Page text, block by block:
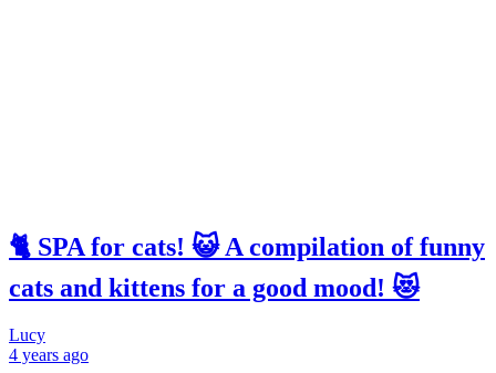
🐈 SPA for cats! 😺 A compilation of funny
cats and kittens for a good mood! 😻
Lucy
4 years ago